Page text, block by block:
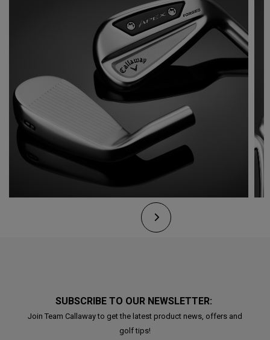
SUBSCRIBE TO OUR NEWSLETTER:
Join Team Callaway to get the latest product news, offers and
golf tips!